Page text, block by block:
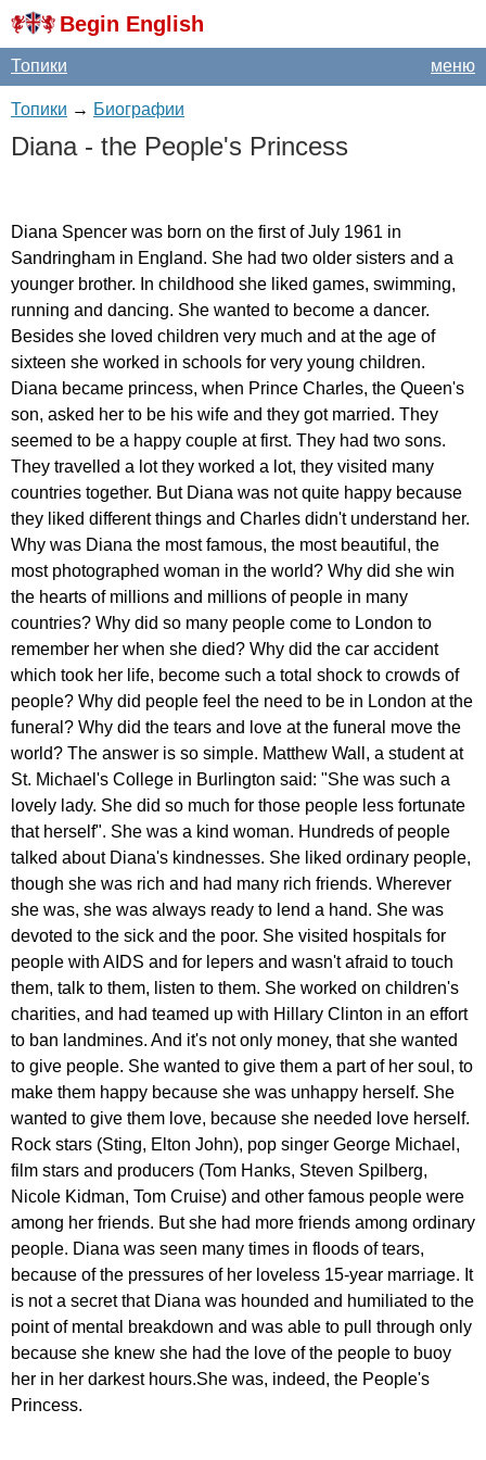
Begin English
меню
Топики
Топики → Биографии
Diana- the People's Princess
Diana Spencer was born on the first of July 1961 in
Sandringham in England. She had two older sisters and a
younger brother. In childhood she liked games, swimming,
running and dancing. She wanted to become a dancer.
Besides she loved children very much and at the age of
sixteen she worked in schools for very young children.
Diana became princess, when Prince Charles, the Queen's
son, asked her to be his wife and they got married. They
seemed to be a happy couple at first. They had two sons.
They travelled a lot they worked a lot, they visited many
countries together. But Diana was not quite happy because
they liked different things and Charles didn't understand her.
Why was Diana the most famous, the most beautiful , the
most photographed woman in the world? Why did she win
the hearts of millions and millions of people in many
countries? Why did so many people come to London to
remember her when she died? Why did the car accident
which took her life, become such a total shock to crowds of
people? Why did people feel the need to be in London at the
funeral ? Why did the tears and love at the funeral move the
world? The answer is so simple. Matthew Wall , a student at
St. Michael's College in Burlington said: "She was such a
lovely lady. She did so much for those people less fortunate
that herself". She was a kind woman. Hundreds of people
talked about Diana's kindnesses. She liked ordinary people,
though she was rich and had many rich friends. Wherever
she was, she was always ready to lend a hand. She was
devoted to the sick and the poor. She visited hospitals for
people with AIDS and for lepers and wasn't afraid to touch
them, talk to them, listen to them. She worked on children's
charities, and had teamed up with Hillary Clinton in an effort
to ban landmines. And it's not only money, that she wanted
to give people. She wanted to give them a part of her soul , to
make them happy because she was unhappy herself. She
wanted to give them love, because she needed love herself.
Rock stars (Sting, Elton John), pop singer George Michael ,
film stars and producers (Tom Hanks, Steven Spilberg,
Nicole Kidman, Tom Cruise) and other famous people were
among her friends. But she had more friends among ordinary
people. Diana was seen many times in floods of tears,
because of the pressures of her loveless 15-year marriage. It
is not a secret that Diana was hounded and humiliated to the
point of mental breakdown and was able to pull through only
because she knew she had the love of the people to buoy
her in her darkest hours.She was, indeed, the People's
Princess.